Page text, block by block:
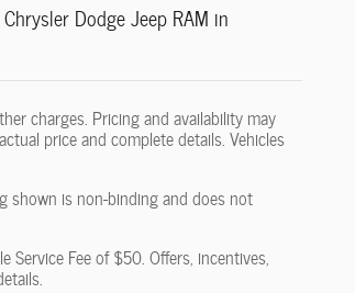
Dodge Jeep RAM in
charges. Pricing and availability may
price and complete details. Vehicles
shown is non-binding and does not
Fee of $50. Offers, incentives,